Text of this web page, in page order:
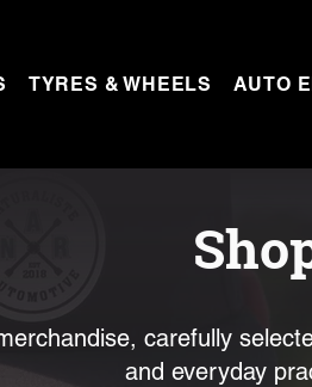
TYRES & WHEELS AUTO
carefully
and everyday